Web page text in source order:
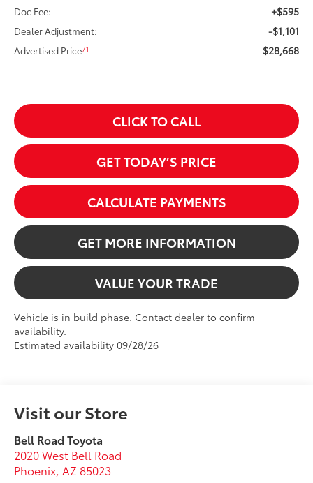
Doc Fee: +$595
Dealer Adjustment: -$1,101
Advertised Price71 $28,668
CLICK TO CALL
GET TODAY’S PRICE
CALCULATE PAYMENTS
GET MORE INFORMATION
VALUE YOUR TRADE
Vehicle is in build phase. Contact dealer to confirm
availability.
Estimated availability 09/28/26
Visit our Store
Bell Road Toyota
2020 West Bell Road
Phoenix AZ 85023